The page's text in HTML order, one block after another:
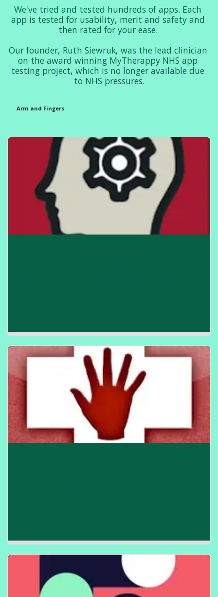
We've tried and tested hundreds of apps. Each
app is tested for usability, merit and safety and
then rated for your ease.
Our founder, Ruth Siewruk, was the lead clinician
on the award winning MyTherappy NHS app
testing project, which is no longer available due
to NHS pressures.
Arm and Fingers